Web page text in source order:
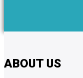
ABOUT US